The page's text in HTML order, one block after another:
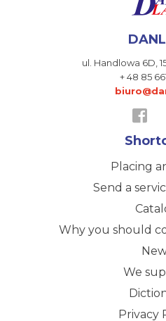
ul. Handlowa 6D,
+ 48 85
Placing
Send a
Why you should
We
Privacy